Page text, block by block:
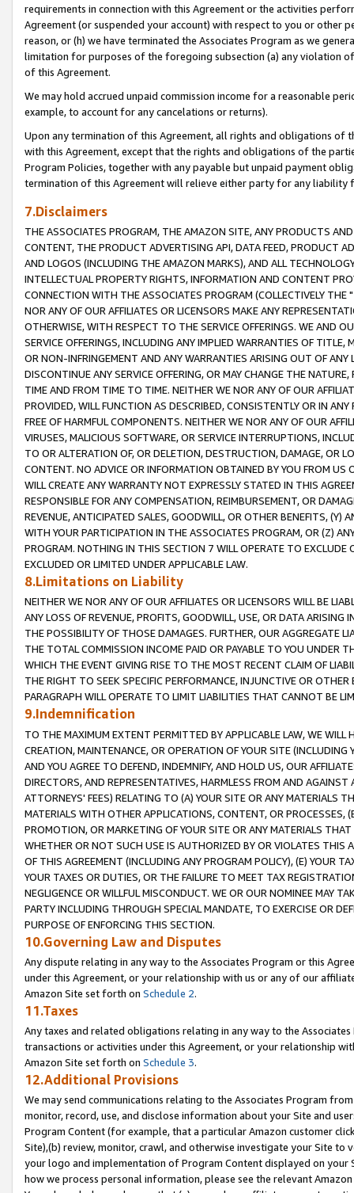
requirements in connection with this Agreement or the activities
Agreement (or suspended your account) with respect to you or other
reason, or (h) we have terminated the Associates Program as we
limitation for purposes of the foregoing subsection (a) any violation
of this Agreement.
We may hold accrued unpaid commission income for a reasonable
example, to account for any cancelations or returns).
Upon any termination of this Agreement, all rights and obligations of
with this Agreement, except that the rights and obligations of the
Program Policies, together with any payable but unpaid payment
termination of this Agreement will relieve either party for any liability
7.Disclaimers
THE ASSOCIATES PROGRAM, THE AMAZON SITE, ANY PRODUCTS
CONTENT, THE PRODUCT ADVERTISING API, DATA FEED, PRODUCT
AND LOGOS (INCLUDING THE AMAZON MARKS), AND ALL
INTELLECTUAL PROPERTY RIGHTS, INFORMATION AND CONTENT
CONNECTION WITH THE ASSOCIATES PROGRAM (COLLECTIVELY THE "
NOR ANY OF OUR AFFILIATES OR LICENSORS MAKE ANY
OTHERWISE, WITH RESPECT TO THE SERVICE OFFERINGS. WE AND
SERVICE OFFERINGS, INCLUDING ANY IMPLIED WARRANTIES OF
OR NON-INFRINGEMENT AND ANY WARRANTIES ARISING OUT OF ANY
DISCONTINUE ANY SERVICE OFFERING, OR MAY CHANGE THE
TIME AND FROM TIME TO TIME. NEITHER WE NOR ANY OF OUR
PROVIDED, WILL FUNCTION AS DESCRIBED, CONSISTENTLY OR IN
FREE OF HARMFUL COMPONENTS. NEITHER WE NOR ANY OF OUR
VIRUSES, MALICIOUS SOFTWARE, OR SERVICE INTERRUPTIONS,
TO OR ALTERATION OF, OR DELETION, DESTRUCTION, DAMAGE, OR
CONTENT. NO ADVICE OR INFORMATION OBTAINED BY YOU FROM
WILL CREATE ANY WARRANTY NOT EXPRESSLY STATED IN THIS
RESPONSIBLE FOR ANY COMPENSATION, REIMBURSEMENT, OR
REVENUE, ANTICIPATED SALES, GOODWILL, OR OTHER BENEFITS,
WITH YOUR PARTICIPATION IN THE ASSOCIATES PROGRAM, OR (Z)
PROGRAM. NOTHING IN THIS SECTION 7 WILL OPERATE TO
EXCLUDED OR LIMITED UNDER APPLICABLE LAW.
8.Limitations on Liability
NEITHER WE NOR ANY OF OUR AFFILIATES OR LICENSORS WILL BE
ANY LOSS OF REVENUE, PROFITS, GOODWILL, USE, OR DATA ARISING
THE POSSIBILITY OF THOSE DAMAGES. FURTHER, OUR AGGREGATE
THE TOTAL COMMISSION INCOME PAID OR PAYABLE TO YOU UNDER
WHICH THE EVENT GIVING RISE TO THE MOST RECENT CLAIM OF
THE RIGHT TO SEEK SPECIFIC PERFORMANCE, INJUNCTIVE OR
PARAGRAPH WILL OPERATE TO LIMIT LIABILITIES THAT CANNOT BE
9.Indemnification
TO THE MAXIMUM EXTENT PERMITTED BY APPLICABLE LAW, WE WILL
CREATION, MAINTENANCE, OR OPERATION OF YOUR SITE (INCLUDING
AND YOU AGREE TO DEFEND, INDEMNIFY, AND HOLD US, OUR
DIRECTORS, AND REPRESENTATIVES, HARMLESS FROM AND
ATTORNEYS' FEES) RELATING TO (A) YOUR SITE OR ANY MATERIALS
MATERIALS WITH OTHER APPLICATIONS, CONTENT, OR PROCESSES,
PROMOTION, OR MARKETING OF YOUR SITE OR ANY MATERIALS
WHETHER OR NOT SUCH USE IS AUTHORIZED BY OR VIOLATES THIS
OF THIS AGREEMENT (INCLUDING ANY PROGRAM POLICY), (E) YOUR
YOUR TAXES OR DUTIES, OR THE FAILURE TO MEET TAX
NEGLIGENCE OR WILLFUL MISCONDUCT. WE OR OUR NOMINEE MAY
PARTY INCLUDING THROUGH SPECIAL MANDATE, TO EXERCISE OR
PURPOSE OF ENFORCING THIS SECTION.
10.Governing Law and Disputes
Any dispute relating in any way to the Associates Program or this
under this Agreement, or your relationship with us or any of our
Amazon Site set forth on Schedule 2.
11.Taxes
Any taxes and related obligations relating in any way to the
transactions or activities under this Agreement, or your relationship
Amazon Site set forth on Schedule 3.
12.Additional Provisions
We may send communications relating to the Associates Program
monitor, record, use, and disclose information about your Site and
Program Content (for example, that a particular Amazon customer
Site),(b) review, monitor, crawl, and otherwise investigate your Site
your logo and implementation of Program Content displayed on
how we process personal information, please see the relevant